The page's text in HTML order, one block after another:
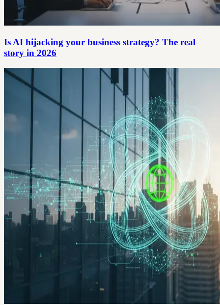
Is AI hijacking your business strategy? The real
story in 2026